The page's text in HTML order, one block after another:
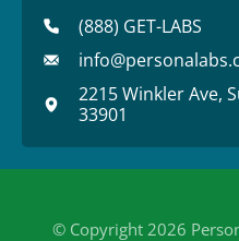
(888) GET-LABS
2215 Winkler Ave,
33901
© Copyright 2026